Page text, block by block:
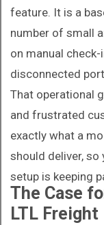
feature. It is a
number of small
on manual
disconnected
That operational
and frustrated
exactly what a
should deliver, so
setup is keeping
The Case
LTL Freight